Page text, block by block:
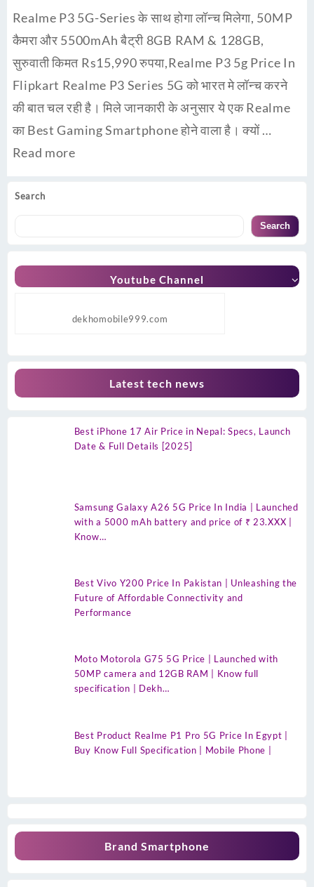
Search
Search
Youtube Channel
dekhomobile999.com
Latest tech news
Best iPhone 17 Air Price in Nepal: Specs, Launch
Date & Full Details [2025]
Samsung Galaxy A26 5G Price In India | Launched
with a 5000 mAh battery and price of ₹ 23.XXX |
Know…
Best Vivo Y200 Price In Pakistan | Unleashing the
Future of Affordable Connectivity and
Performance
Moto Motorola G75 5G Price | Launched with
50MP camera and 12GB RAM | Know full
specification | Dekh…
Best Product Realme P1 Pro 5G Price In Egypt |
Buy Know Full Specification | Mobile Phone |
Brand Smartphone
Realme P3 5G-Series के साथ होगा लॉन्च मिलेगा, 50MP
कैमरा और 5500mAh बैट्री 8GB RAM & 128GB,
सुरुवाती किमत Rs15,990 रुपया,Realme P3 5g Price In
Flipkart Realme P3 Series 5G को भारत मे लॉन्च करने
की बात चल रही है। मिले जानकारी के अनुसार ये एक Realme
का Best Gaming Smartphone होने वाला है। क्यों …
Read more